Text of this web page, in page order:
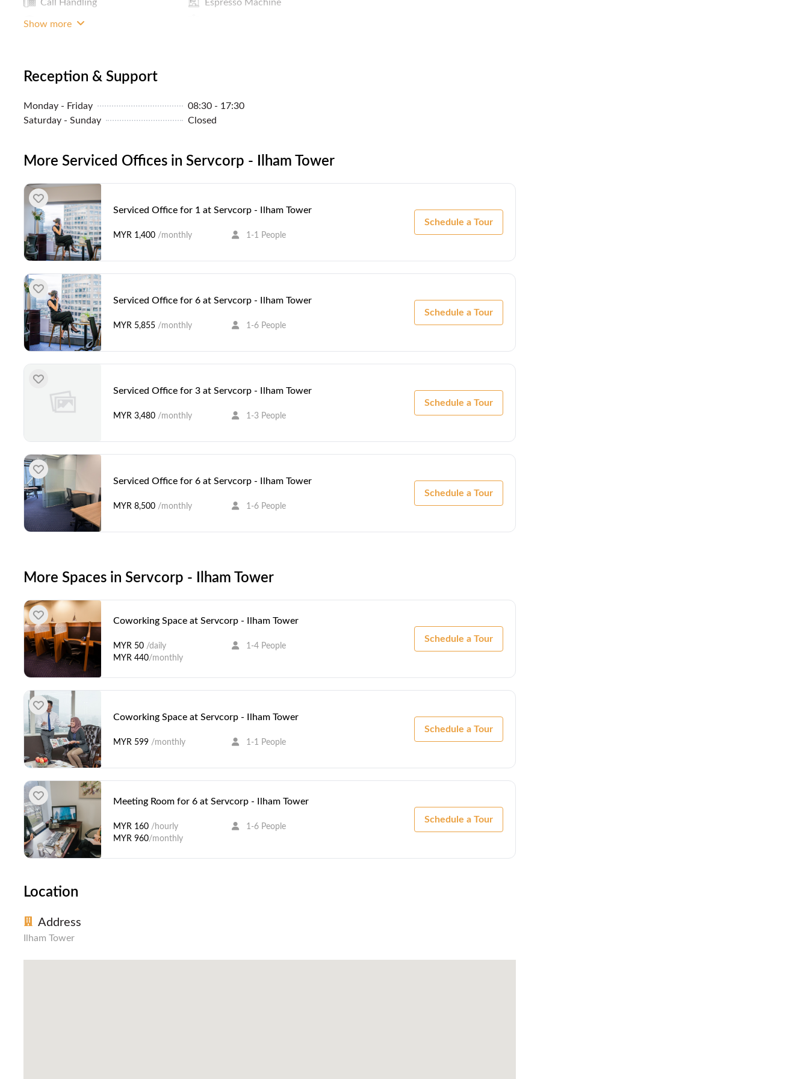
Call Handling
LAN Connection
Espresso Machine
Show more
Reception & Support
Monday - Friday
08:30 - 17:30
Saturday - Sunday
Closed
More Serviced Offices in Servcorp - Ilham Tower
Serviced Office for 1 at Servcorp - Ilham Tower
MYR 1,400 /monthly 1-1 People
Schedule a Tour
Serviced Office for 6 at Servcorp - Ilham Tower
MYR 5,855 /monthly 1-6 People
Schedule a Tour
Serviced Office for 3 at Servcorp - Ilham Tower
MYR 3,480 /monthly 1-3 People
Schedule a Tour
Serviced Office for 6 at Servcorp - Ilham Tower
MYR 8,500 /monthly 1-6 People
Schedule a Tour
More Spaces in Servcorp - Ilham Tower
Coworking Space at Servcorp - Ilham Tower
MYR 50 /daily
MYR 440/monthly
1-4 People
Schedule a Tour
Coworking Space at Servcorp - Ilham Tower
MYR 599 /monthly 1-1 People
Schedule a Tour
Meeting Room for 6 at Servcorp - Ilham Tower
MYR 160 /hourly
MYR 960/monthly
1-6 People
Schedule a Tour
Location
Address
Ilham Tower